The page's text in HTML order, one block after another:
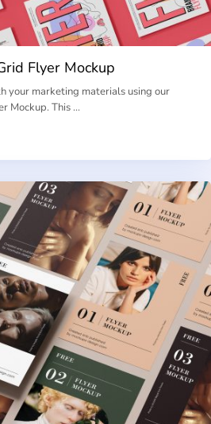
Flyer Mockup
your marketing materials using our
Mockup. This …